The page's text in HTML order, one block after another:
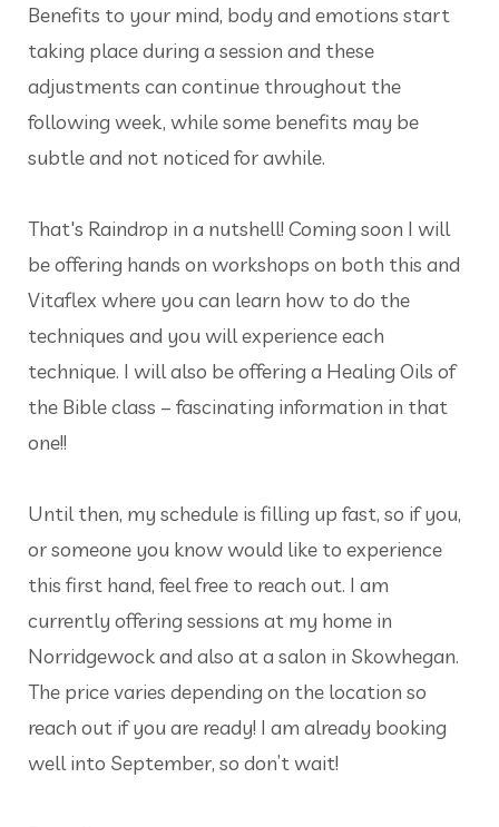
Benefits to your mind, body and emotions start
taking place during a session and these
adjustments can continue throughout the
following week, while some benefits may be
subtle and not noticed for awhile.
That's Raindrop in a nutshell! Coming soon I will
be offering hands on workshops on both this and
Vitaflex where you can learn how to do the
techniques and you will experience each
technique. I will also be offering a Healing Oils of
the Bible class – fascinating information in that
one!!
Until then, my schedule is filling up fast, so if you,
or someone you know would like to experience
this first hand, feel free to reach out. I am
currently offering sessions at my home in
Norridgewock and also at a salon in Skowhegan.
The price varies depending on the location so
reach out if you are ready! I am already booking
well into September, so don’t wait!